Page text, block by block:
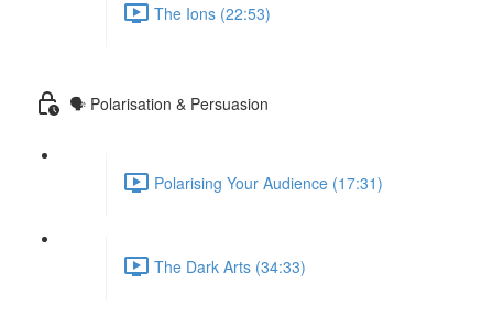
The Ions (22:53)
🗣 Polarisation & Persuasion
Polarising Your Audience (17:31)
The Dark Arts (34:33)